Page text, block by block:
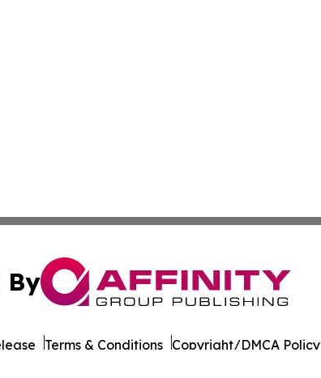
By
Terms & Conditions Copyright/DMCA Policy